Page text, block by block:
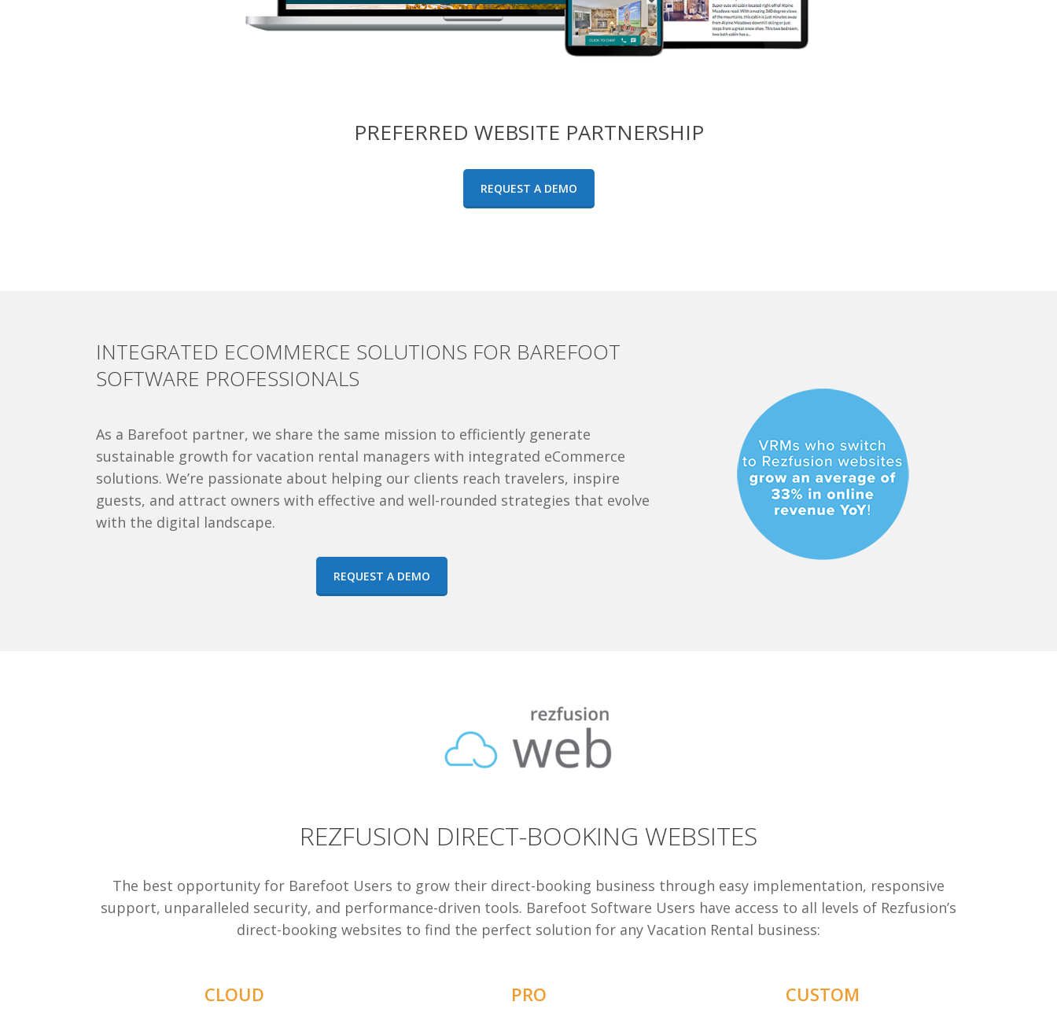
PREFERRED WEBSITE PARTNERSHIP
REQUEST A DEMO
INTEGRATED ECOMMERCE SOLUTIONS FOR BAREFOOT
SOFTWARE PROFESSIONALS
As a Barefoot partner, we share the same mission to efficiently generate
sustainable growth for vacation rental managers with integrated eCommerce
solutions. We’re passionate about helping our clients reach travelers, inspire
guests, and attract owners with effective and well-rounded strategies that evolve
with the digital landscape.
REQUEST A DEMO
REZFUSION DIRECT-BOOKING WEBSITES
The best opportunity for Barefoot Users to grow their direct-booking business through easy implementation, responsive
support, unparalleled security, and performance-driven tools. Barefoot Software Users have access to all levels of Rezfusion’s
direct-booking websites to find the perfect solution for any Vacation Rental business:
CLOUD PRO CUSTOM